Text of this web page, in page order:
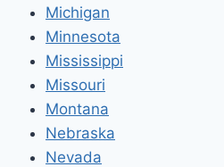
Michigan
Minnesota
Mississippi
Missouri
Montana
Nebraska
Nevada